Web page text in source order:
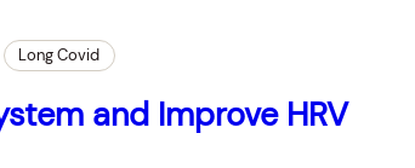
Long Covid
and Improve HRV